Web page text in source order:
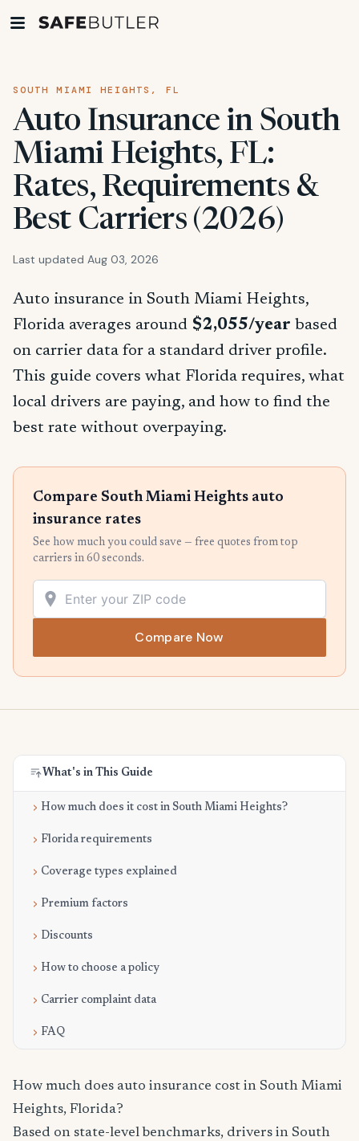
SOUTH MIAMI HEIGHTS, FL
Auto Insurance in South
Miami Heights, FL:
Rates, Requirements &
Best Carriers (2026)
Last updated Aug 03, 2026
Auto insurance in South Miami Heights,
Florida averages around $2,055/year based
on carrier data for a standard driver profile.
This guide covers what Florida requires, what
local drivers are paying, and how to find the
best rate without overpaying.
Compare South Miami Heights auto
insurance rates
See how much you could save — free quotes from top
carriers in 60 seconds.
Compare Now
What's in This Guide
How much does it cost in South Miami Heights?
Florida requirements
Coverage types explained
Premium factors
Discounts
How to choose a policy
Carrier complaint data
FAQ
How much does auto insurance cost in South Miami
Heights, Florida?
Based on state-level benchmarks, drivers in South